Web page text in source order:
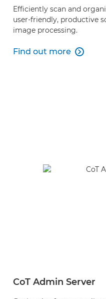
Efficiently scan and
user-friendly, productive
image processing.
Find out more
Find out more

CoT Admin Server